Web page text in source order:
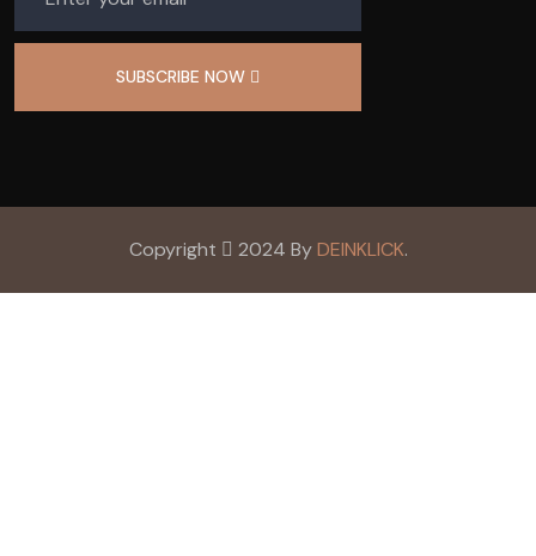
SUBSCRIBE NOW
Copyright 2024 ByDEINKLICK.